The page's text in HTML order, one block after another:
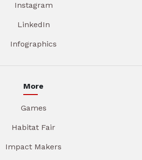
Instagram
LinkedIn
Infographics
More
Games
Habitat Fair
Impact Makers